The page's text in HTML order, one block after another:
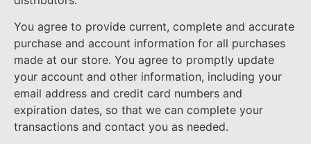
You agree to provide current, complete and accurate
purchase and account information for all purchases
made at our store. You agree to promptly update
your account and other information, including your
email address and credit card numbers and
expiration dates, so that we can complete your
transactions and contact you as needed.